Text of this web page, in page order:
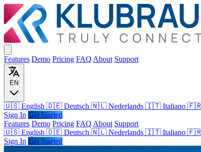
Features Demo Pricing FAQ About Support
EN
🇺🇸 English 🇩🇪 Deutsch 🇳🇱 Nederlands 🇮🇹 Italiano 🇫🇷
Sign In Get Started
Features Demo Pricing FAQ About Support
🇺🇸 English 🇩🇪 Deutsch 🇳🇱 Nederlands 🇮🇹 Italiano
Sign In Get Started